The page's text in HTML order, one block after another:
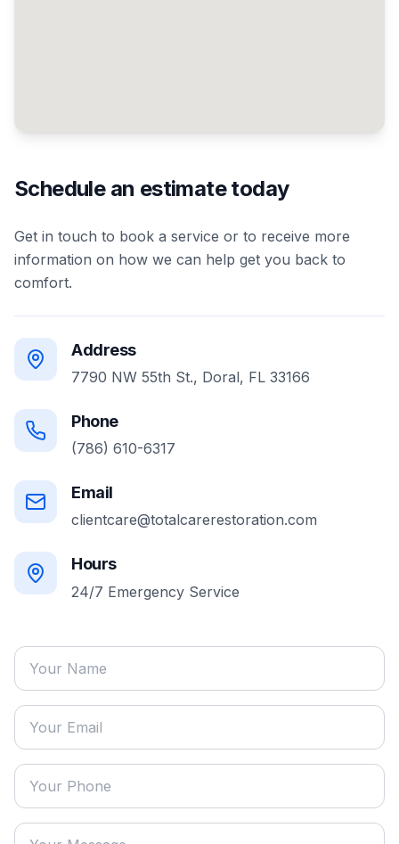
Schedule an estimate today
Get in touch to book a service or to receive more
information on how we can help get you back to
comfort.
Address
7790 NW 55th St., Doral, FL 33166
Phone
(786) 610-6317
Email
clientcare@totalcarerestoration.com
Hours
24/7 Emergency Service